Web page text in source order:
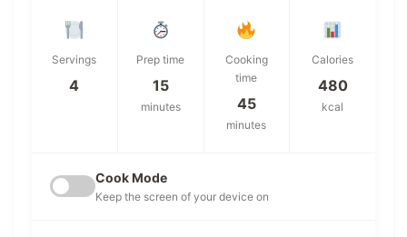
Servings
4
Prep time
15
minutes
Cooking
time
45
minutes
Calories
480
kcal
Cook Mode
Keep the screen of your device on